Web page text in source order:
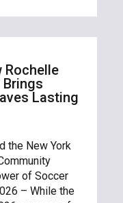
Rochelle
Brings
Lasting
the New York
of Soccer
– While the